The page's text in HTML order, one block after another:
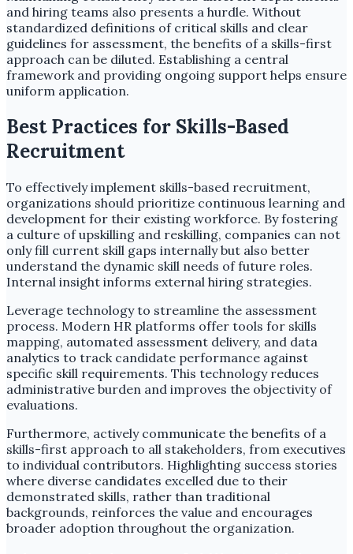
and hiring teams also presents a hurdle. Without
standardized definitions of critical skills and clear
guidelines for assessment, the benefits of a skills-first
approach can be diluted. Establishing a central
framework and providing ongoing support helps ensure
uniform application.
Best Practices for Skills-Based
Recruitment
To effectively implement skills-based recruitment,
organizations should prioritize continuous learning and
development for their existing workforce. By fostering
a culture of upskilling and reskilling, companies can not
only fill current skill gaps internally but also better
understand the dynamic skill needs of future roles.
Internal insight informs external hiring strategies.
Leverage technology to streamline the assessment
process. Modern HR platforms offer tools for skills
mapping, automated assessment delivery, and data
analytics to track candidate performance against
specific skill requirements. This technology reduces
administrative burden and improves the objectivity of
evaluations.
Furthermore, actively communicate the benefits of a
skills-first approach to all stakeholders, from executives
to individual contributors. Highlighting success stories
where diverse candidates excelled due to their
demonstrated skills, rather than traditional
backgrounds, reinforces the value and encourages
broader adoption throughout the organization.